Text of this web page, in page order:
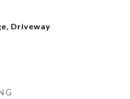
Driveway